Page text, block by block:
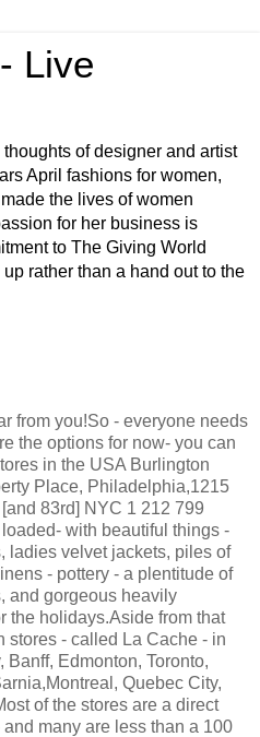
Live
of designer and artist
April fashions for women,
the lives of women
for her business is
to The Giving World
rather than a hand out to the
from you!So - everyone needs
the options for now- you can
in the USA Burlington
Place, Philadelphia,1215
83rd] NYC 1 212 799
with beautiful things -
ladies velvet jackets, piles of
- pottery - a plentitude of
and gorgeous heavily
the holidays.Aside from that
stores - called La Cache - in
Edmonton, Toronto,
Quebec City,
of the stores are a direct
many are less than a 100